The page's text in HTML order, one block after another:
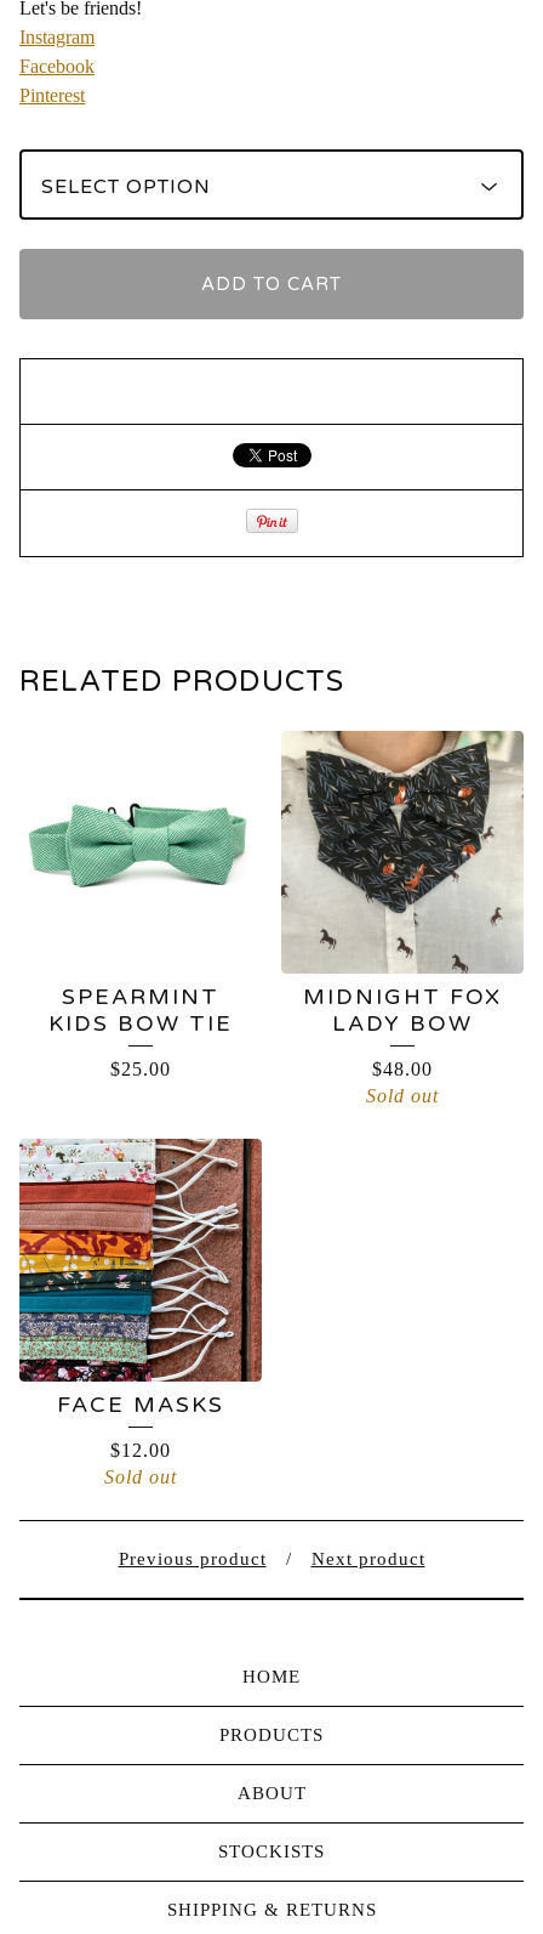
Let's be friends!
Instagram
Facebook
Pinterest
ADD TO CART
RELATED PRODUCTS
SPEARMINT
KIDS BOW TIE
$25.00
MIDNIGHT FOX
LADY BOW
$48.00
Sold out
FACE MASKS
$12.00
Sold out
Previous product Next product
HOME
PRODUCTS
ABOUT
STOCKISTS
SHIPPING & RETURNS